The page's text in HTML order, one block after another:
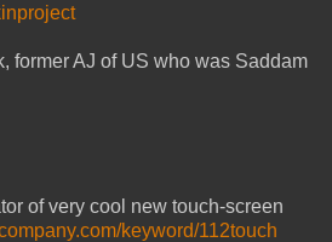
former AJ of US who was Saddam
of very cool new touch-screen
keyword/112touch